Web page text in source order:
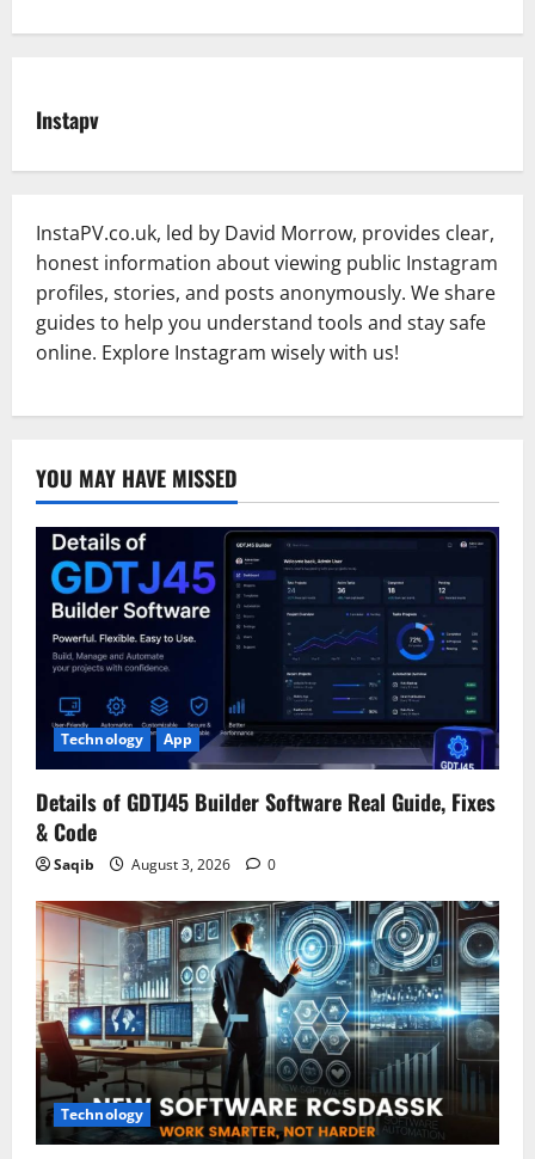
Instapv
InstaPV.co.uk, led by David Morrow, provides clear,
honest information about viewing public Instagram
profiles, stories, and posts anonymously. We share
guides to help you understand tools and stay safe
online. Explore Instagram wisely with us!
YOU MAY HAVE MISSED
Technology App
Details of GDTJ45 Builder Software Real Guide, Fixes
& Code
Saqib August 3, 2026 0
Technology